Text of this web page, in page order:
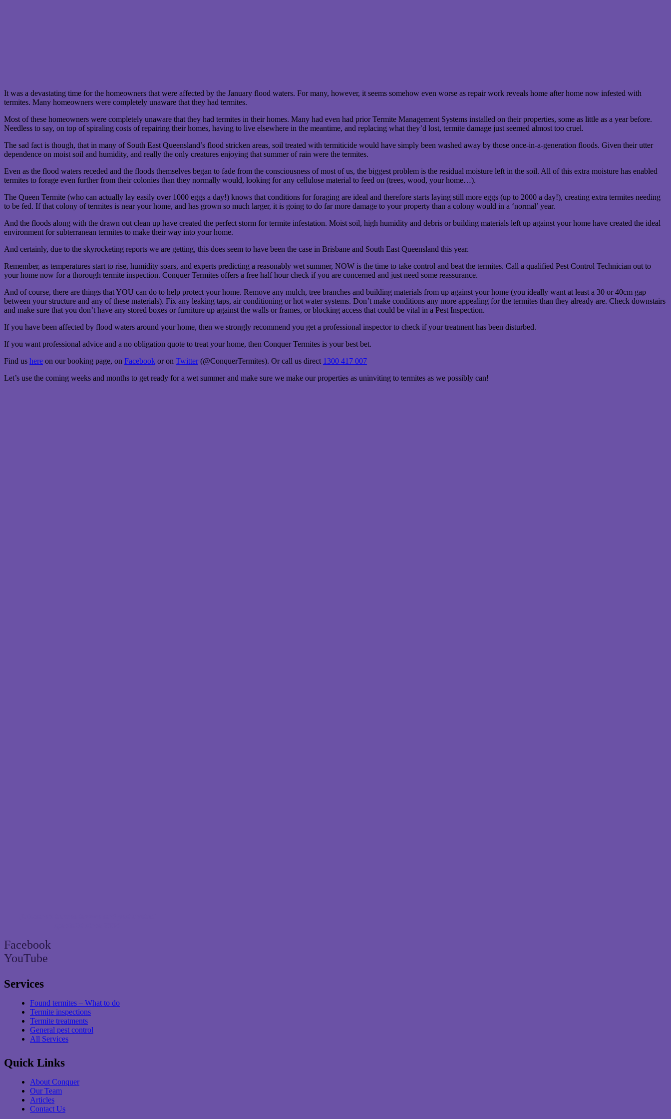
It was a devastating time for the homeowners that were affected by the January flood waters. For many, however, it seems somehow even worse as repair work reveals home after home now infested with
termites. Many homeowners were completely unaware that they had termites.
Most of these homeowners were completely unaware that they had termites in their homes. Many had even had prior Termite Management Systems installed on their properties, some as little as a year before.
Needless to say, on top of spiraling costs of repairing their homes, having to live elsewhere in the meantime, and replacing what they’d lost, termite damage just seemed almost too cruel.
The sad fact is though, that in many of South East Queensland’s flood stricken areas, soil treated with termiticide would have simply been washed away by those once-in-a-generation floods. Given their utter
dependence on moist soil and humidity, and really the only creatures enjoying that summer of rain were the termites.
Even as the flood waters receded and the floods themselves began to fade from the consciousness of most of us, the biggest problem is the residual moisture left in the soil. All of this extra moisture has enabled
termites to forage even further from their colonies than they normally would, looking for any cellulose material to feed on (trees, wood, your home…).
The Queen Termite (who can actually lay easily over 1000 eggs a day!) knows that conditions for foraging are ideal and therefore starts laying still more eggs (up to 2000 a day!), creating extra termites needing
to be fed. If that colony of termites is near your home, and has grown so much larger, it is going to do far more damage to your property than a colony would in a ‘normal’ year.
And the floods along with the drawn out clean up have created the perfect storm for termite infestation. Moist soil, high humidity and debris or building materials left up against your home have created the ideal
environment for subterranean termites to make their way into your home.
And certainly, due to the skyrocketing reports we are getting, this does seem to have been the case in Brisbane and South East Queensland this year.
Remember, as temperatures start to rise, humidity soars, and experts predicting a reasonably wet summer, NOW is the time to take control and beat the termites. Call a qualified Pest Control Technician out to
your home now for a thorough termite inspection. Conquer Termites offers a free half hour check if you are concerned and just need some reassurance.
And of course, there are things that YOU can do to help protect your home. Remove any mulch, tree branches and building materials from up against your home (you ideally want at least a 30 or 40cm gap
between your structure and any of these materials). Fix any leaking taps, air conditioning or hot water systems. Don’t make conditions any more appealing for the termites than they already are. Check downstairs
and make sure that you don’t have any stored boxes or furniture up against the walls or frames, or blocking access that could be vital in a Pest Inspection.
If you have been affected by flood waters around your home, then we strongly recommend you get a professional inspector to check if your treatment has been disturbed.
If you want professional advice and a no obligation quote to treat your home, then Conquer Termites is your best bet.
Find us here on our booking page, on Facebook or on Twitter (@ConquerTermites). Or call us direct 1300 417 007
Let’s use the coming weeks and months to get ready for a wet summer and make sure we make our properties as uninviting to termites as we possibly can!
Facebook
YouTube
Services
Found termites – What to do
Termite inspections
Termite treatments
General pest control
All Services
Quick Links
About Conquer
Our Team
Articles
Contact Us